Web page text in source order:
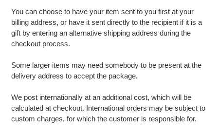
You can choose to have your item sent to you first at your
billing address, or have it sent directly to the recipient if it is a
gift by entering an alternative shipping address during the
checkout process.
Some larger items may need somebody to be present at the
delivery address to accept the package.
We post internationally at an additional cost, which will be
calculated at checkout. International orders may be subject to
custom charges, for which the customer is responsible for.